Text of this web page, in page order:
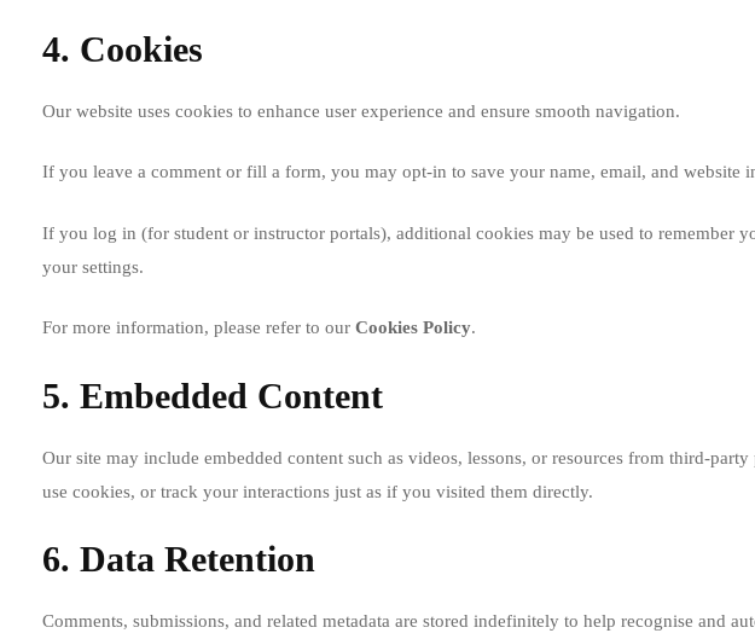
4. Cookies
Our website uses cookies to enhance user experience and ensure smooth navigation.
If you leave a comment or fill a form, you may opt-in to save your name, email, and website
If you log in (for student or instructor portals), additional cookies may be used to remember
your settings.
For more information, please refer to our Cookies Policy.
5. Embedded Content
Our site may include embedded content such as videos, lessons, or resources from third-
use cookies, or track your interactions just as if you visited them directly.
6. Data Retention
Comments, submissions, and related metadata are stored indefinitely to help recognise and